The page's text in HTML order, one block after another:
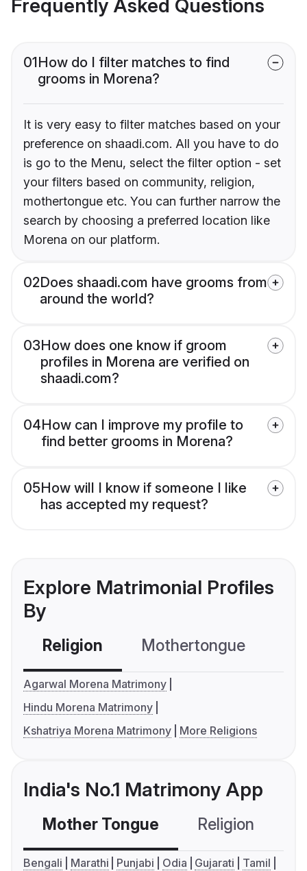
Frequently Asked Questions
01How do I filter matches to find
grooms in Morena?
It is very easy to filter matches based on your
preference on shaadi.com. All you have to do
is go to the Menu, select the filter option - set
your filters based on community, religion,
mothertongue etc. You can further narrow the
search by choosing a preferred location like
Morena on our platform.
02Does shaadi.com have grooms from
around the world?
03How does one know if groom
profiles in Morena are verified on
shaadi.com?
04How can I improve my profile to
find better grooms in Morena?
05How will I know if someone I like
has accepted my request?
Explore Matrimonial Profiles
By
Religion Mothertongue
Agarwal Morena Matrimony
Hindu Morena Matrimony
Kshatriya Morena Matrimony
More Religions
India's No.1 Matrimony App
Mother Tongue Religion
Bengali Marathi Punjabi Odia Gujarati
Tamil